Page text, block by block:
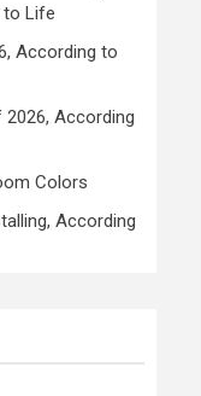
to Life
According to
2026, According
Colors
According